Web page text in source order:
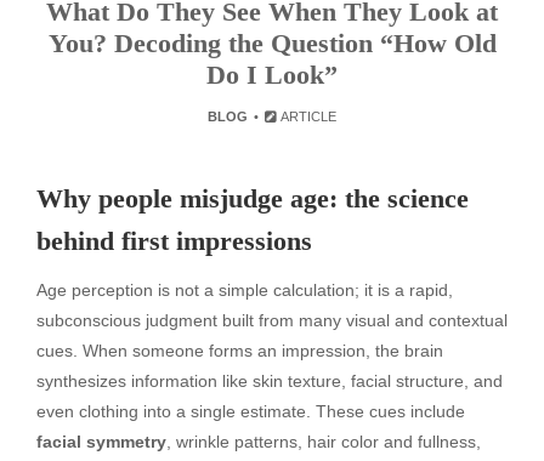
What Do They See When They Look at
You? Decoding the Question “How Old
Do I Look”
BLOG ARTICLE
Why people misjudge age: the science
behind first impressions
Age perception is not a simple calculation; it is a rapid,
subconscious judgment built from many visual and contextual
cues. When someone forms an impression, the brain
synthesizes information like skin texture, facial structure, and
even clothing into a single estimate. These cues include
facial symmetry , wrinkle patterns, hair color and fullness,